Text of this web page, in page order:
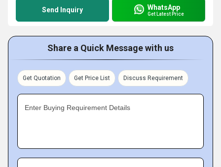
Send Inquiry WhatsApp
Get Latest Price
Share a Quick Message with us
Get Quotation Get Price List Discuss Requirement
Enter Buying Requirement Details